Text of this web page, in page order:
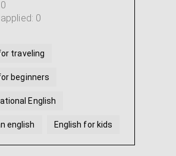
0
traveling
beginners
English
english English for kids
...